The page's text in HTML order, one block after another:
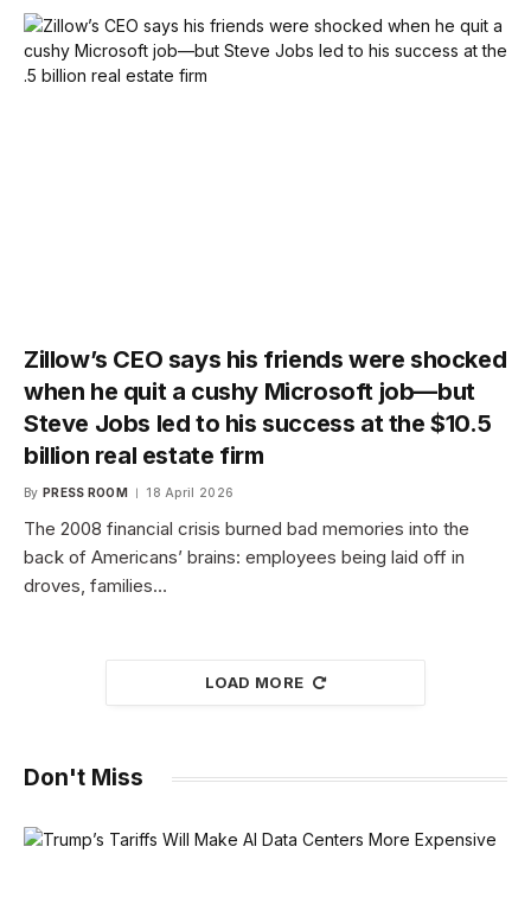
Zillow’s CEO says his friends were shocked
when he quit a cushy Microsoft job—but
Steve Jobs led to his success at the $10.5
billion real estate firm
By PRESS ROOM 18 April 2026
The 2008 financial crisis burned bad memories into the
back of Americans’ brains: employees being laid off in
droves, families…
LOAD MORE
Don't Miss